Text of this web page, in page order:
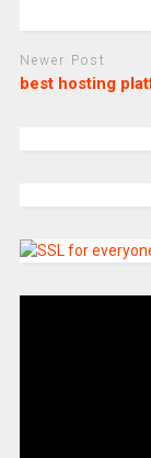
Newer Post
best hosting